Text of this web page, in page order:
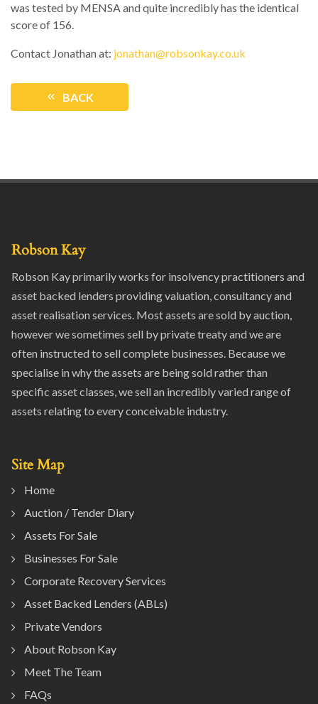
was tested by MENSA and quite incredibly has the identical
score of 156.
Contact Jonathan at: jonathan@robsonkay.co.uk
BACK
Robson Kay
Robson Kay primarily works for insolvency practitioners and
asset backed lenders providing valuation, consultancy and
asset realisation services. Most assets are sold by auction,
however we sometimes sell by private treaty and we are
often instructed to sell complete businesses. Because we
specialise in why the assets are being sold rather than
specific asset classes, we sell an incredibly varied range of
assets relating to every conceivable industry.
Site Map
Home
Auction / Tender Diary
Assets For Sale
Businesses For Sale
Corporate Recovery Services
Asset Backed Lenders (ABLs)
Private Vendors
About Robson Kay
Meet The Team
FAQs